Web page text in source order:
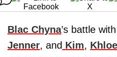
Blac Chyna’s battle with
Jenner, and Kim, Khloe